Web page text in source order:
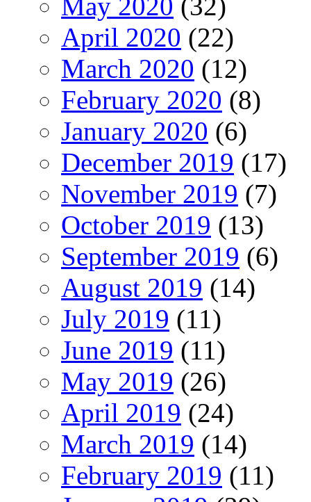
May 2020 (32)
April 2020 (22)
March 2020 (12)
February 2020 (8)
January 2020 (6)
December 2019 (17)
November 2019 (7)
October 2019 (13)
September 2019 (6)
August 2019 (14)
July 2019 (11)
June 2019 (11)
May 2019 (26)
April 2019 (24)
March 2019 (14)
February 2019 (11)